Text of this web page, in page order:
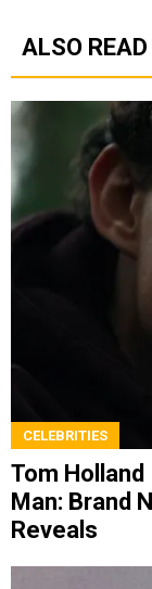
ALSO READ
CELEBRITIES
Tom Holland
Man: Brand
Reveals